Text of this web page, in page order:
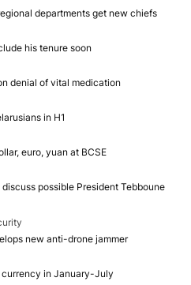
departments get new chiefs
his tenure soon
denial of vital medication
in H1
euro, yuan at BCSE
possible President Tebboune
new anti-drone jammer
currency in January-July